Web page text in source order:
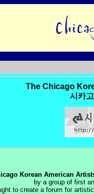
The Chicago
시카
Korean American
by a group of first
to create a forum for